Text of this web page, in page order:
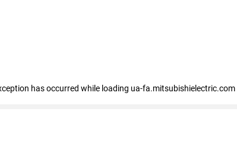
has occurred while loading ua-fa.mitsubishielectric.com